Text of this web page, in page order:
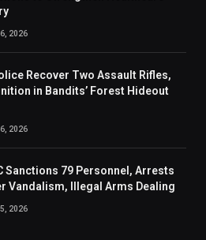
2026
Recover Two Assault Rifles,
in Bandits’ Forest Hideout
2026
Sanctions 79 Personnel, Arrests
Vandalism, Illegal Arms Dealing
2026